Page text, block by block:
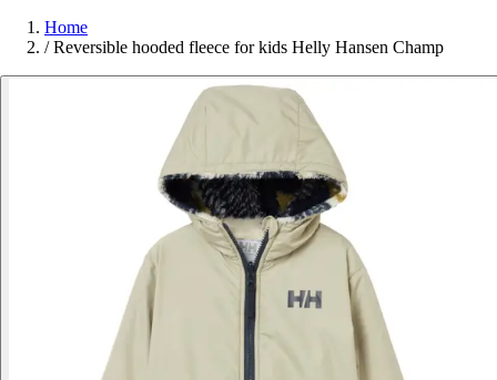
Home
/ Reversible hooded fleece for kids Helly Hansen Champ